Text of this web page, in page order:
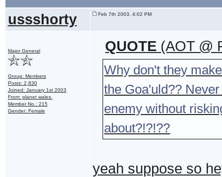
ussshorty Feb 7th 2003, 4:02 PM
Major General
Group: Members
Posts: 2,830
Joined: January 1st 2003
From: planet wales.
Member No.: 215
Gender: Female
QUOTE (AOT @
Why don't they
the Goa'uld??
enemy without
about?!?!??
yeah suppose so